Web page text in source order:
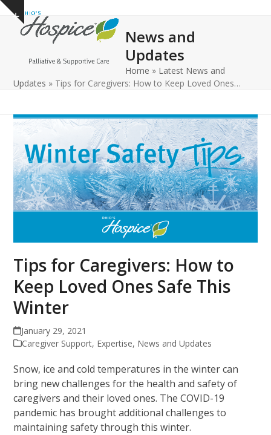
Skip
content
Show
notice
Open
mobile
Close
mobile
News and
Updates
Home » Latest News and
Updates » Tips for Caregivers: How to Keep Loved Ones…
Tips for Caregivers: How to
Keep Loved Ones Safe This
Winter
January 29, 2021
Caregiver Support, Expertise, News and Updates
Snow, ice and cold temperatures in the winter can
bring new challenges for the health and safety of
caregivers and their loved ones. The COVID-19
pandemic has brought additional challenges to
maintaining safety through this winter.